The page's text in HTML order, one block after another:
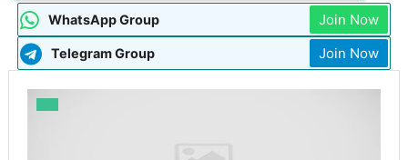
WhatsApp Group Join Now
Telegram Group Join Now